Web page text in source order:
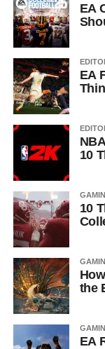
EA
EA
10
10
the
EA